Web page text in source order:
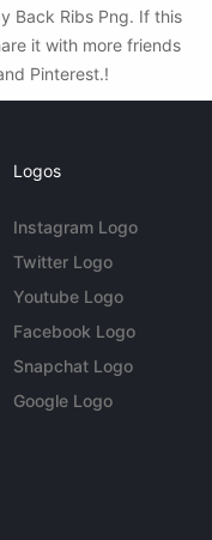
Back Ribs Png. If this
it with more friends
Pinterest.!
Logos
Instagram Logo
Twitter Logo
Youtube Logo
Facebook Logo
Snapchat Logo
Google Logo